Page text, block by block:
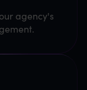
agency's